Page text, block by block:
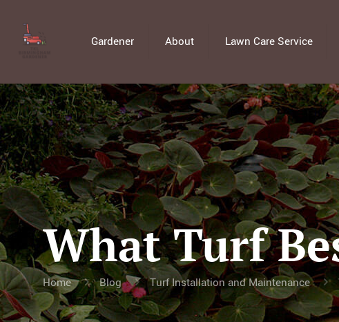
Gardener About Lawn Care Service
What Turf
Home Blog Turf Installation and Maintenance